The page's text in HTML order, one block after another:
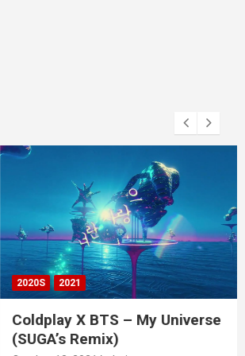
2020S 2021
Coldplay X BTS – My Universe
(SUGA’s Remix)